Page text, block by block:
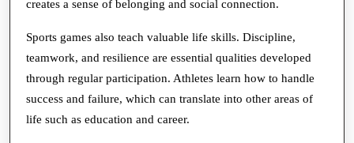
creates a sense of belonging and social connection.
Sports games also teach valuable life skills. Discipline,
teamwork, and resilience are essential qualities developed
through regular participation. Athletes learn how to handle
success and failure, which can translate into other areas of
life such as education and career.